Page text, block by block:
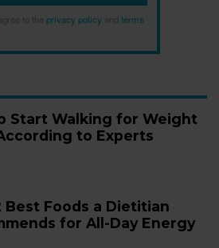
to the privacy policy
terms
Start Walking for Weight
to Experts
Best Foods a Dietitian
for All-Day Energy